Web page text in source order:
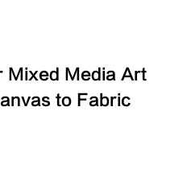
Mixed Media Art
to Fabric